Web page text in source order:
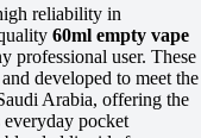
reliability in
60ml empty vape
professional user. These
developed to meet the
Arabia, offering the
everyday pocket